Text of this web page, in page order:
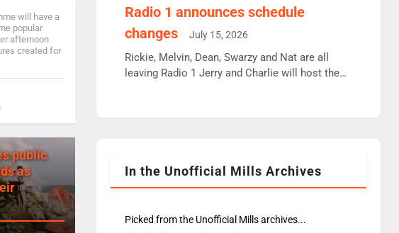
will have a
popular
afternoon
created for
public
as
be responsible for decisions. We need Scott,
Aunty did not make these decisions. People in
wrong jobs did. The weak spine department will
fair better as cbbc […]
Radio 1 announces schedule
changes
July 15, 2026
Rickie, Melvin, Dean, Swarzy and Nat are all
leaving Radio 1 Jerry and Charlie will host the
Rosie replace Dean and Emil replaces James
In the Unofficial Mills Archives
Picked from the Unofficial Mills archives...